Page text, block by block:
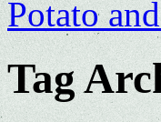
Potato
Tag